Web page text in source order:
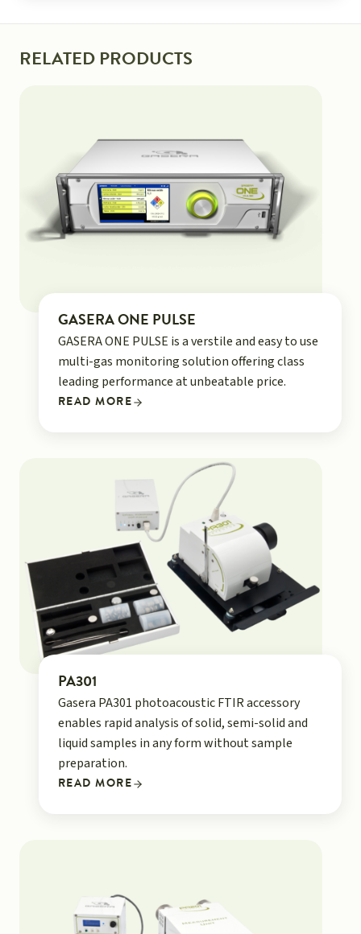
RELATED PRODUCTS
GASERA ONE PULSE
GASERA ONE PULSE is a verstile and easy to use
multi-gas monitoring solution offering class
leading performance at unbeatable price.
READ MORE
PA301
Gasera PA301 photoacoustic FTIR accessory
enables rapid analysis of solid, semi-solid and
liquid samples in any form without sample
preparation.
READ MORE